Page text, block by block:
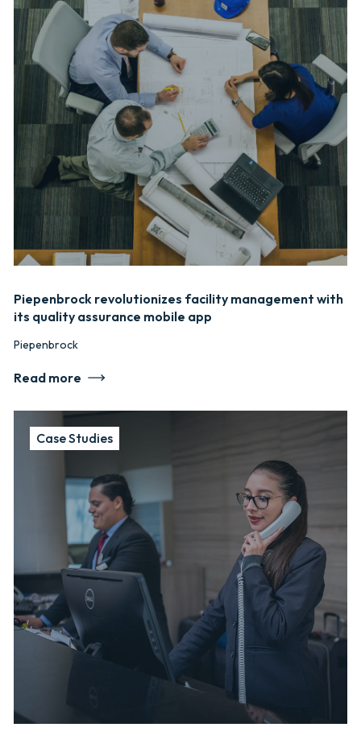
Piepenbrock revolutionizes facility management with
its quality assurance mobile app
Piepenbrock
Read more
Case Studies